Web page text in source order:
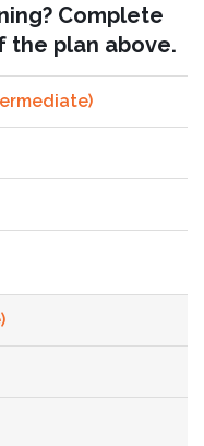
Complete
the plan above.